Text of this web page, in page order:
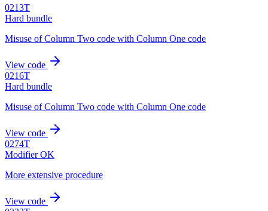
0213T
Hard bundle
Misuse of Column Two code with Column One code
View code
0216T
Hard bundle
Misuse of Column Two code with Column One code
View code
0274T
Modifier OK
More extensive procedure
View code